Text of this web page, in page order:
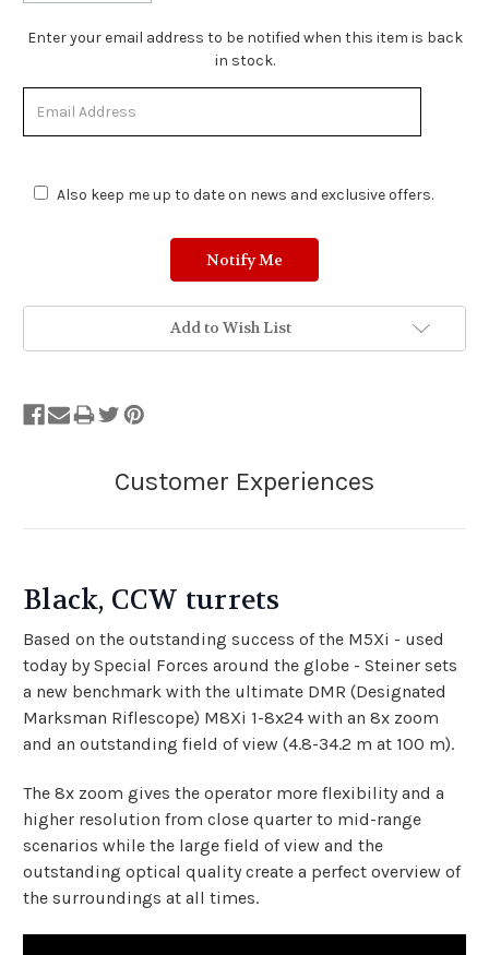
Stock
Stock.
Enter your email address to be notified when this item is back
in stock.
Also keep me up to date on news and exclusive offers.
Add to Wish List
Black, CCW turrets
Based on the outstanding success of the M5Xi - used
today by Special Forces around the globe - Steiner sets
a new benchmark with the ultimate DMR (Designated
Marksman Riflescope) M8Xi 1-8x24 with an 8x zoom
and an outstanding field of view (4.8-34.2 m at 100 m).
The 8x zoom gives the operator more flexibility and a
higher resolution from close quarter to mid-range
scenarios while the large field of view and the
outstanding optical quality create a perfect overview of
the surroundings at all times.